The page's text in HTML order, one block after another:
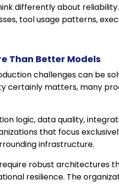
differently about
tool usage patterns,
Than Better Models
challenges can be
certainly matters, many
logic, data quality,
that focus
infrastructure.
robust architectures
resilience. The